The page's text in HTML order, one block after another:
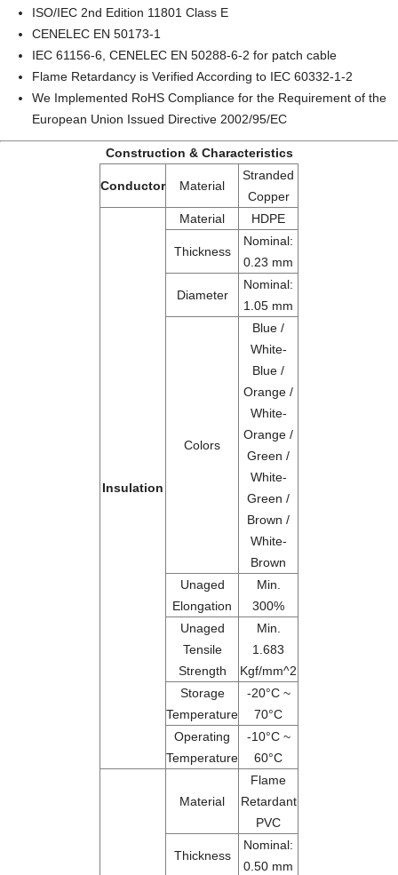
ISO/IEC 2nd Edition 11801 Class E
CENELEC EN 50173-1
IEC 61156-6, CENELEC EN 50288-6-2 for patch cable
Flame Retardancy is Verified According to IEC 60332-1-2
We Implemented RoHS Compliance for the Requirement of the
European Union Issued Directive 2002/95/EC
Construction & Characteristics
Conductor Material
Stranded
Copper
Insulation
Material HDPE
Thickness
Nominal:
0.23 mm
Diameter
Nominal:
1.05 mm
Colors
Blue /
White-
Blue /
Orange /
White-
Orange /
Green /
White-
Green /
Brown /
White-
Brown
Unaged
Elongation
Min.
300%
Unaged
Tensile
Strength
Min.
1.683
Kgf/mm^2
Storage
Temperature
-20°C ~
70°C
Operating
Temperature
-10°C ~
60°C
Material
Flame
Retardant
PVC
Thickness
Nominal:
0.50 mm